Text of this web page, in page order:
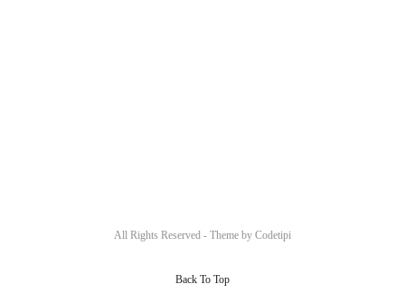
All Rights Reserved - Theme by Codetipi
Back To Top